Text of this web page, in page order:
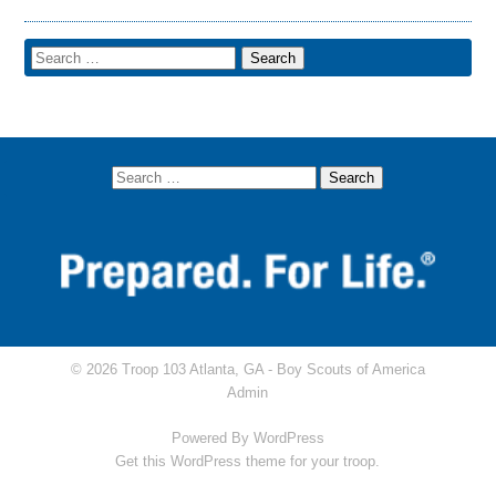
© 2026 Troop 103 Atlanta, GA - Boy Scouts of America
Admin
Powered By WordPress
Get this WordPress theme for your troop.